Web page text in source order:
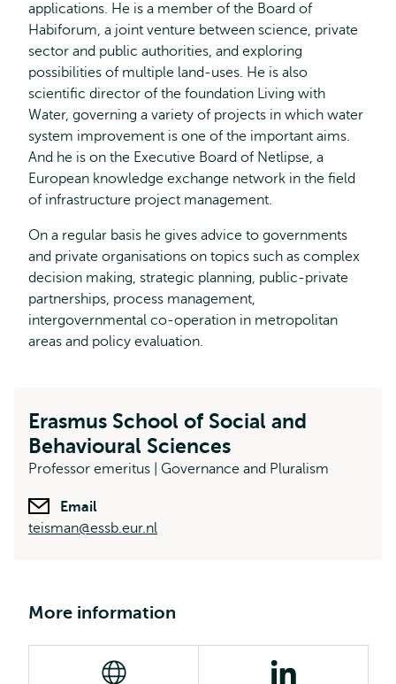
applications. He is a member of the Board of
Habiforum, a joint venture between science, private
sector and public authorities, and exploring
possibilities of multiple land-uses. He is also
scientific director of the foundation Living with
Water, governing a variety of projects in which water
system improvement is one of the important aims.
And he is on the Executive Board of Netlipse, a
European knowledge exchange network in the field
of infrastructure project management.
On a regular basis he gives advice to governments
and private organisations on topics such as complex
decision making, strategic planning, public-private
partnerships, process management,
intergovernmental co-operation in metropolitan
areas and policy evaluation.
Erasmus School of Social and
Behavioural Sciences
Professor emeritus | Governance and Pluralism
Email
teisman@essb.eur.nl
More information